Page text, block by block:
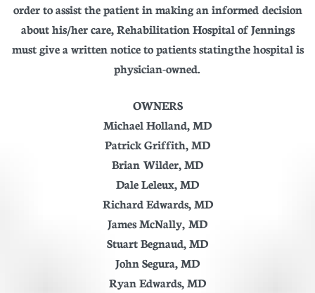
order to assist the patient in making an informed decision
about his/her care, Rehabilitation Hospital of Jennings
must give a written notice to patients stating the hospital is
physician-owned.
OWNERS
Michael Holland, MD
Patrick Griffith, MD
Brian Wilder, MD
Dale Leleux, MD
Richard Edwards, MD
James McNally, MD
Stuart Begnaud, MD
John Segura, MD
Ryan Edwards, MD